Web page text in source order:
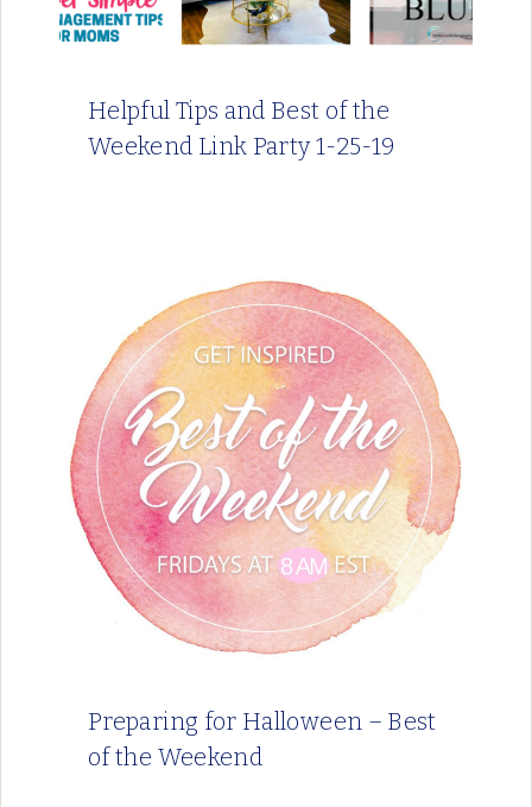
Helpful Tips and Best of the
Weekend Link Party 1-25-19
Preparing for Halloween – Best
of the Weekend